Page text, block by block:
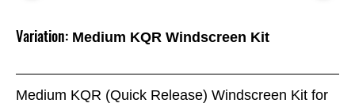
Medium KQR (Quick Release) Windscreen Kit for
Variation: Medium KQR Windscreen Kit